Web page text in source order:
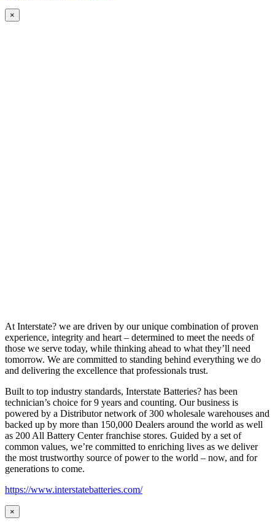
×
At Interstate? we are driven by our unique combination of proven
experience, integrity and heart – determined to meet the needs of
those we serve today, while thinking ahead to what they’ll need
tomorrow. We are committed to standing behind everything we do
and delivering the excellence that professionals trust.
Built to top industry standards, Interstate Batteries? has been
technician’s choice for 9 years and counting. Our business is
powered by a Distributor network of 300 wholesale warehouses and
backed up by more than 150,000 Dealers around the world as well
as 200 All Battery Center franchise stores. Guided by a set of
common values, we’re committed to enriching lives as we deliver
the most trustworthy source of power to the world – now, and for
generations to come.
https://www.interstatebatteries.com/
×